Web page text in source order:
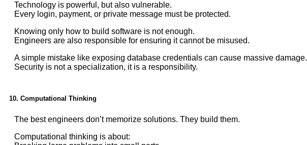
Technology is powerful, but also vulnerable.
Every login, payment, or private message must be protected.
Knowing only how to build software is not enough.
Engineers are also responsible for ensuring it cannot be misused.
A simple mistake like exposing database credentials can cause massive damage.
Security is not a specialization, it is a responsibility.
10. Computational Thinking
The best engineers don’t memorize solutions. They build them.
Computational thinking is about: